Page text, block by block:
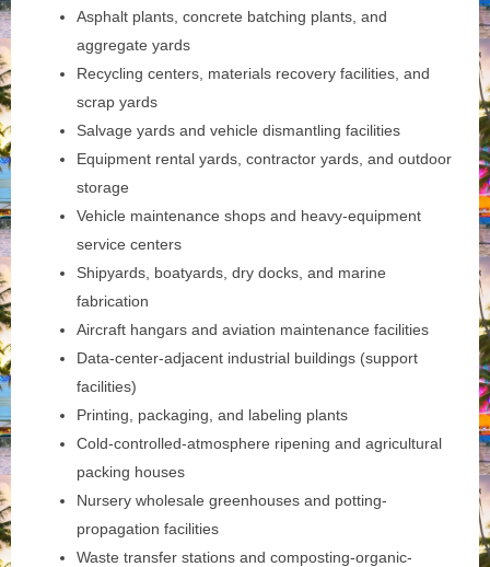
Asphalt plants, concrete batching plants, and
aggregate yards
Recycling centers, materials recovery facilities, and
scrap yards
Salvage yards and vehicle dismantling facilities
Equipment rental yards, contractor yards, and outdoor
storage
Vehicle maintenance shops and heavy-equipment
service centers
Shipyards, boatyards, dry docks, and marine
fabrication
Aircraft hangars and aviation maintenance facilities
Data-center-adjacent industrial buildings (support
facilities)
Printing, packaging, and labeling plants
Cold-controlled-atmosphere ripening and agricultural
packing houses
Nursery wholesale greenhouses and potting-
propagation facilities
Waste transfer stations and composting-organic-